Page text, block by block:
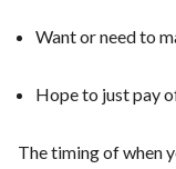
Want or need to
Hope to just pay
The timing of when